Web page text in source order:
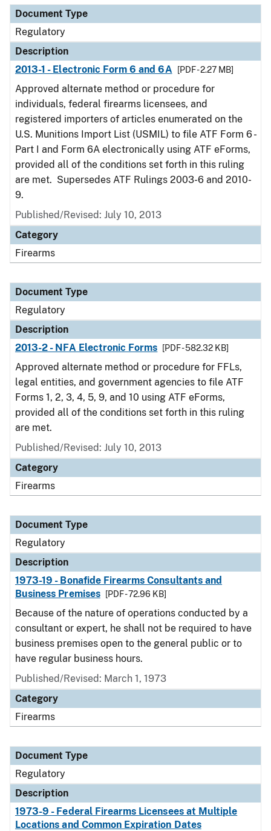
Document Type
Regulatory
Description
2013-1 - Electronic Form 6 and 6A
[PDF - 2.27 MB]
Approved alternate method or procedure for
individuals, federal firearms licensees, and
registered importers of articles enumerated on the
U.S. Munitions Import List (USMIL) to file ATF Form 6 -
Part I and Form 6A electronically using ATF eForms,
provided all of the conditions set forth in this ruling
are met. Supersedes ATF Rulings 2003-6 and 2010-
9.
Published/Revised: July 10, 2013
Category
Firearms
Document Type
Regulatory
Description
2013-2 - NFA Electronic Forms
[PDF - 582.32 KB]
Approved alternate method or procedure for FFLs,
legal entities, and government agencies to file ATF
Forms 1, 2, 3, 4, 5, 9, and 10 using ATF eForms,
provided all of the conditions set forth in this ruling
are met.
Published/Revised: July 10, 2013
Category
Firearms
Document Type
Regulatory
Description
1973-19 - Bonafide Firearms Consultants and
Business Premises
[PDF - 72.96 KB]
Because of the nature of operations conducted by a
consultant or expert, he shall not be required to have
business premises open to the general public or to
have regular business hours.
Published/Revised: March 1, 1973
Category
Firearms
Document Type
Regulatory
Description
1973-9 - Federal Firearms Licensees at Multiple
Locations and Common Expiration Dates